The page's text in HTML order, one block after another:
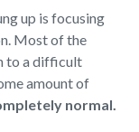
up is focusing
Most of the
to a difficult
amount of
normal.